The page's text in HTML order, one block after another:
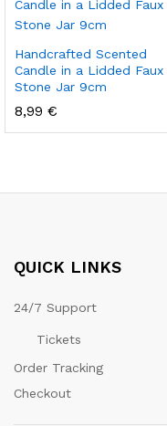
Handcrafted Scented
Candle in a Lidded Faux
Stone Jar 9cm
8,99 €
QUICK LINKS
24/7 Support
Tickets
Order Tracking
Checkout